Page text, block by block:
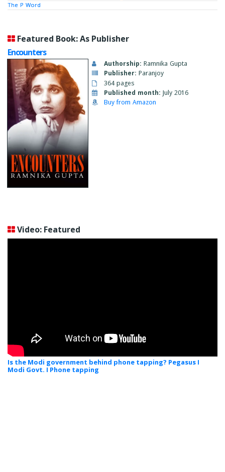
The P Word
Featured Book: As Publisher
Encounters
Authorship: Ramnika Gupta
Publisher: Paranjoy
364 pages
Published month: July 2016
Buy from Amazon
Video: Featured
Is the Modi government behind phone tapping? Pegasus I
Modi Govt. I Phone tapping